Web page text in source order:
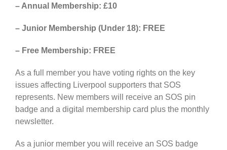
– Annual Membership: £10
– Junior Membership (Under 18): FREE
– Free Membership: FREE
As a full member you have voting rights on the key
issues affecting Liverpool supporters that SOS
represents. New members will receive an SOS pin
badge and a digital membership card plus the monthly
newsletter.
As a junior member you will receive an SOS badge